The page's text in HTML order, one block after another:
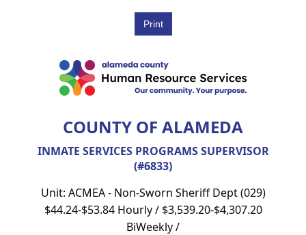
COUNTY OF ALAMEDA
INMATE SERVICES PROGRAMS SUPERVISOR
(#6833)
Unit: ACMEA - Non-Sworn Sheriff Dept (029)
$44.24-$53.84 Hourly / $3,539.20-$4,307.20
BiWeekly /